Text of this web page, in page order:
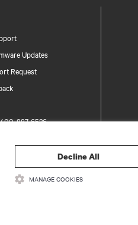
Updates
Request
887-6526
Product Security
Concern
Decline All
MANAGE COOKIES